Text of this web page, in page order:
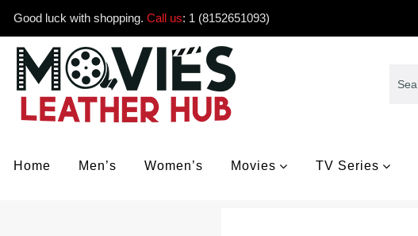
Good luck with shopping. Call us: 1 (8152651093)
Home Men’s Women’s Movies TV Series